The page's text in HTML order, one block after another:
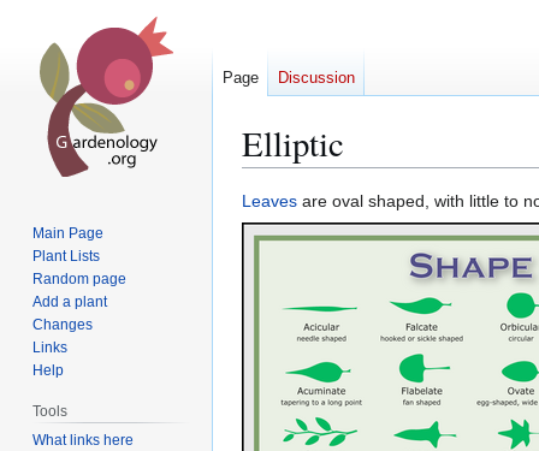
Elliptic
Jump
to
Jump
to
Leaves are oval shaped, with little to
Page Discussion
Main Page
Plant Lists
Random page
Add a plant
Changes
Links
Help
Tools
What links here